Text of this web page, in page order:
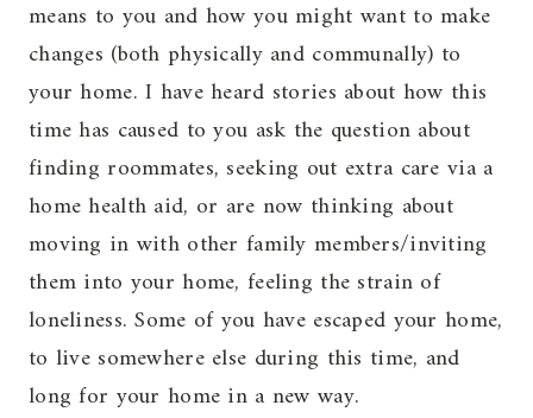
means to you and how you might want to make
changes (both physically and communally) to
your home. I have heard stories about how this
time has caused to you ask the question about
finding roommates, seeking out extra care via a
home health aid, or are now thinking about
moving in with other family members/inviting
them into your home, feeling the strain of
loneliness. Some of you have escaped your home,
to live somewhere else during this time, and
long for your home in a new way.